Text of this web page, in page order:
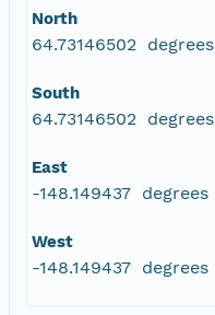
North
64.73146502 degrees
South
64.73146502 degrees
East
-148.149437 degrees
West
-148.149437 degrees